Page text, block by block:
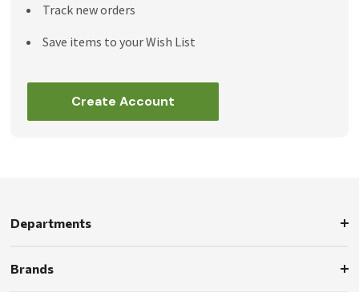
Track new orders
Save items to your Wish List
Create Account
Departments
Brands